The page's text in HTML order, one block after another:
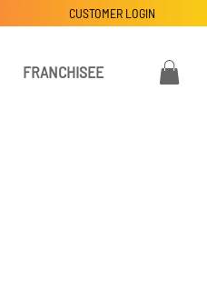
FRANCHISEE
CUSTOMER LOGIN